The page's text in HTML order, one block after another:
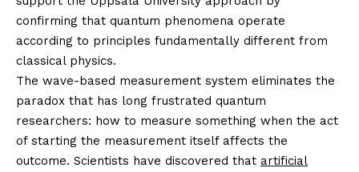
confirming that quantum phenomena operate
according to principles fundamentally different from
classical physics.
The wave-based measurement system eliminates the
paradox that has long frustrated quantum
researchers: how to measure something when the act
of starting the measurement itself affects the
outcome. Scientists have discovered that artificial